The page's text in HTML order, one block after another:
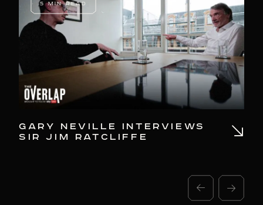
5 MIN READ
GARY NEVILLE INTERVIEWS
SIR JIM RATCLIFFE